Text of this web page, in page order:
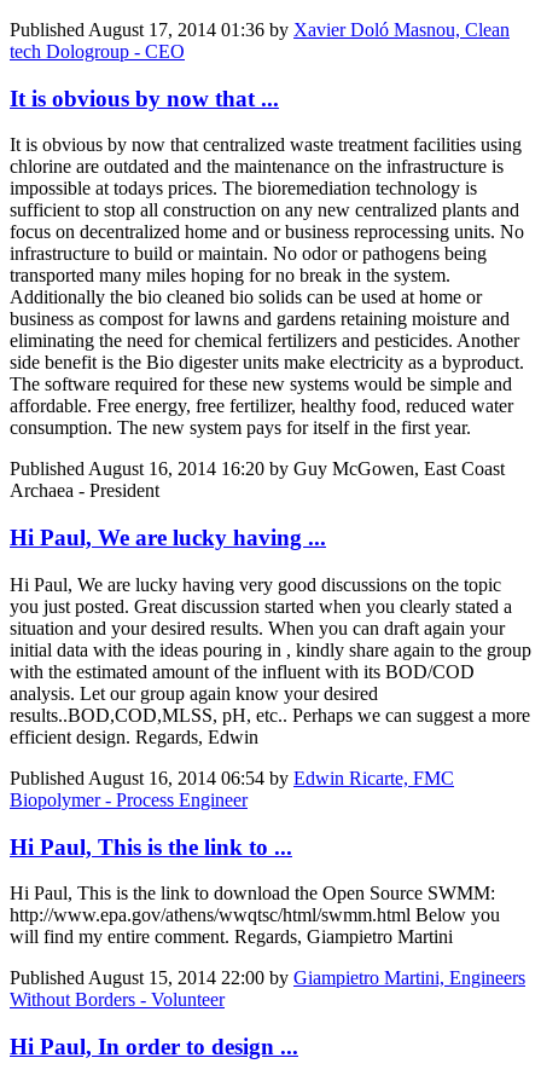
Published August 17, 2014 01:36 by Xavier Doló Masnou, Clean
tech Dologroup - CEO
It is obvious by now that ...
It is obvious by now that centralized waste treatment facilities using
chlorine are outdated and the maintenance on the infrastructure is
impossible at todays prices. The bioremediation technology is
sufficient to stop all construction on any new centralized plants and
focus on decentralized home and or business reprocessing units. No
infrastructure to build or maintain. No odor or pathogens being
transported many miles hoping for no break in the system.
Additionally the bio cleaned bio solids can be used at home or
business as compost for lawns and gardens retaining moisture and
eliminating the need for chemical fertilizers and pesticides. Another
side benefit is the Bio digester units make electricity as a byproduct.
The software required for these new systems would be simple and
affordable. Free energy, free fertilizer, healthy food, reduced water
consumption. The new system pays for itself in the first year.
Published August 16, 2014 16:20 by Guy McGowen, East Coast
Archaea - President
Hi Paul, We are lucky having ...
Hi Paul, We are lucky having very good discussions on the topic
you just posted. Great discussion started when you clearly stated a
situation and your desired results. When you can draft again your
initial data with the ideas pouring in , kindly share again to the group
with the estimated amount of the influent with its BOD/COD
analysis. Let our group again know your desired
results..BOD,COD,MLSS, pH, etc.. Perhaps we can suggest a more
efficient design. Regards, Edwin
Published August 16, 2014 06:54 by Edwin Ricarte, FMC
Biopolymer - Process Engineer
Hi Paul, This is the link to ...
Hi Paul, This is the link to download the Open Source SWMM:
http://www.epa.gov/athens/wwqtsc/html/swmm.html Below you
will find my entire comment. Regards, Giampietro Martini
Published August 15, 2014 22:00 by Giampietro Martini, Engineers
Without Borders - Volunteer
Hi Paul, In order to design ...